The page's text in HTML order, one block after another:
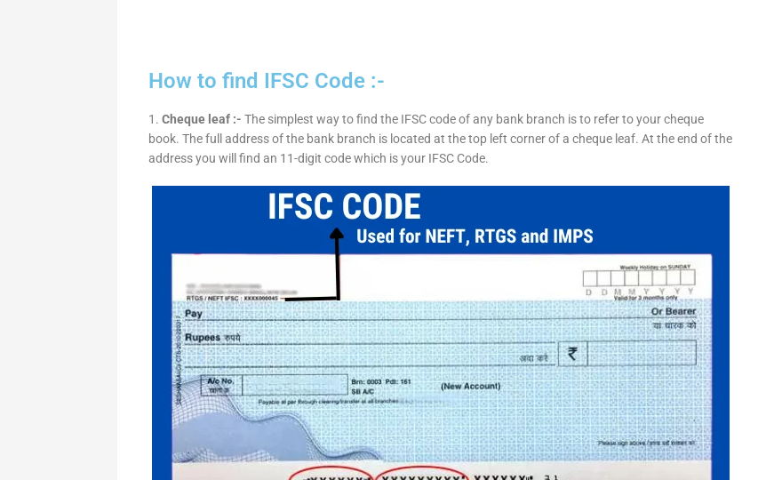
How to find IFSC Code :-
1. Cheque leaf :- The simplest way to find the IFSC code of any bank branch is to refer to your cheque
book. The full address of the bank branch is located at the top left corner of a cheque leaf. At the end of the
address you will find an 11-digit code which is your IFSC Code.